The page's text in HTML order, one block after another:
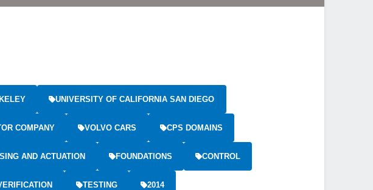
UNIVERSITY OF CALIFORNIA SAN DIEGO
COMPANY VOLVO CARS CPS DOMAINS
AND ACTUATION FOUNDATIONS CONTROL
TESTING 2014